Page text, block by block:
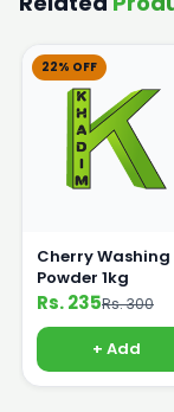
22% OFF
Cherry Washing
Powder 1kg
Rs. 235Rs. 300
+ Add